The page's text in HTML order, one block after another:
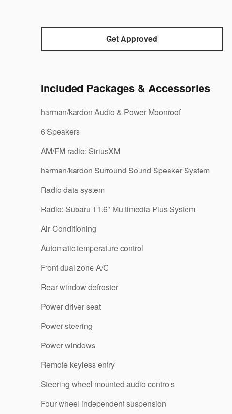
Get Approved
Included Packages & Accessories
harman/kardon Audio & Power Moonroof
6 Speakers
AM/FM radio: SiriusXM
harman/kardon Surround Sound Speaker System
Radio data system
Radio: Subaru 11.6" Multimedia Plus System
Air Conditioning
Automatic temperature control
Front dual zone A/C
Rear window defroster
Power driver seat
Power steering
Power windows
Remote keyless entry
Steering wheel mounted audio controls
Four wheel independent suspension